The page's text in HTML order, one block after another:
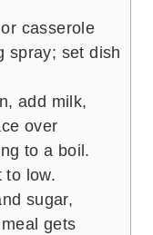
casserole
spray; set dish
add milk,
over
to a boil.
to low.
sugar,
gets